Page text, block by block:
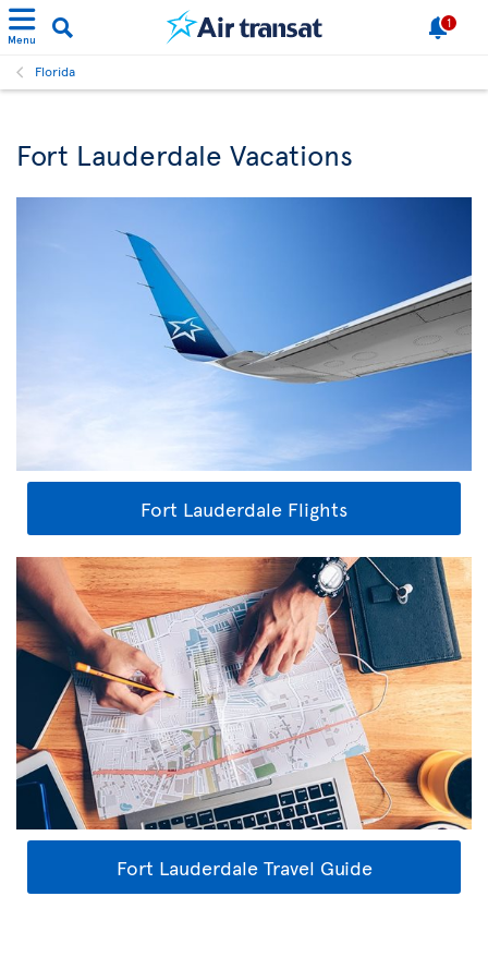
Menu
1
Florida
Fort Lauderdale Vacations
Fort Lauderdale Flights
Fort Lauderdale Travel Guide